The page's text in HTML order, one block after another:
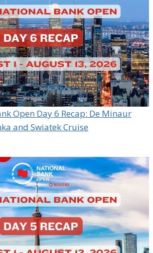
Open Day 6 Recap: De Minaur
and Swiatek Cruise